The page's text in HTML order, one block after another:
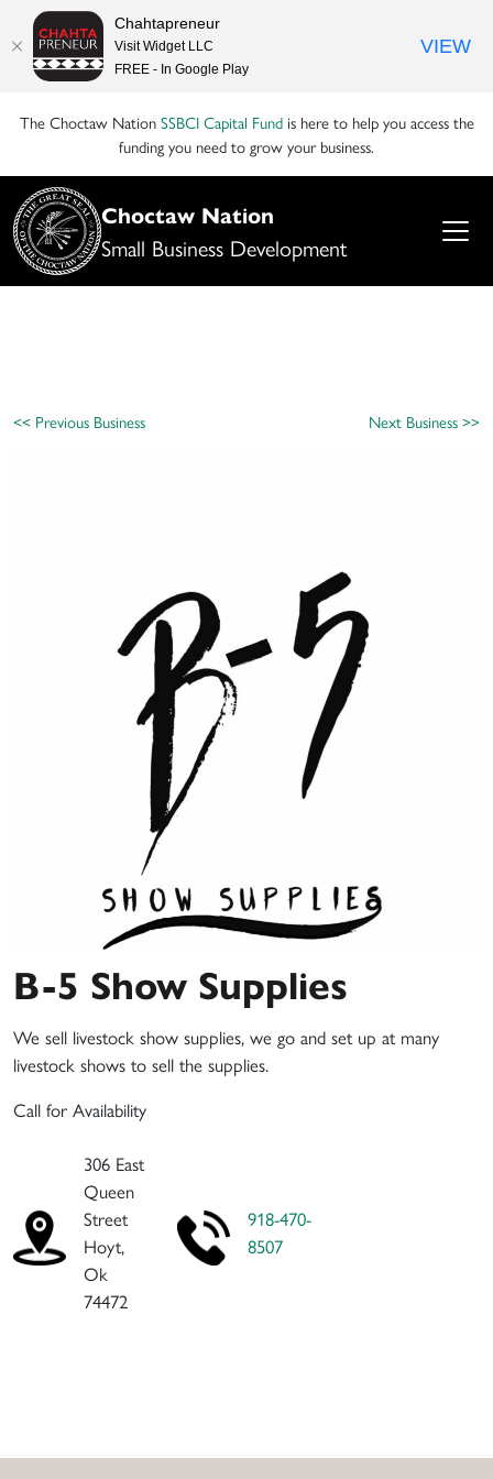
The Choctaw NationSSBCI Capital Fundis here to help you access the
funding you need to grow your business.
Choctaw Nation
Small Business Development
<< Previous Business Next Business >>
B-5 Show Supplies
We sell livestock show supplies, we go and set up at many
livestock shows to sell the supplies.
Call for Availability
306 East
Queen
Street
Hoyt,
Ok
74472
918-470-
8507
Chahtapreneur
Visit Widget LLC
FREE - In Google Play
VIEW